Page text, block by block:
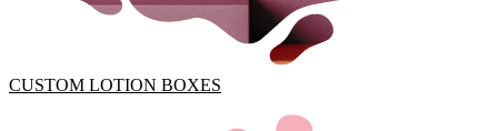
CUSTOM LOTION BOXES